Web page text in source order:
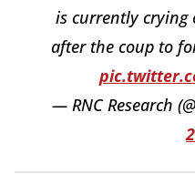
is currently crying
after the coup to
— RNC Research